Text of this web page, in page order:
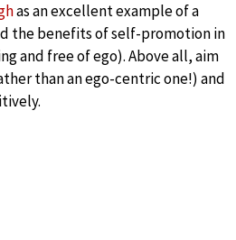
as an excellent example of a
the benefits of self-promotion in
and free of ego). Above all, aim
than an ego-centric one!) and